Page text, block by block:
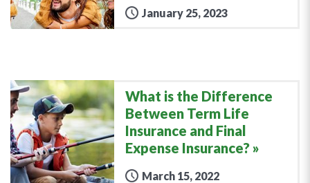
January 25, 2023
What is the Difference
Between Term Life
Insurance and Final
Expense Insurance?
March 15, 2022